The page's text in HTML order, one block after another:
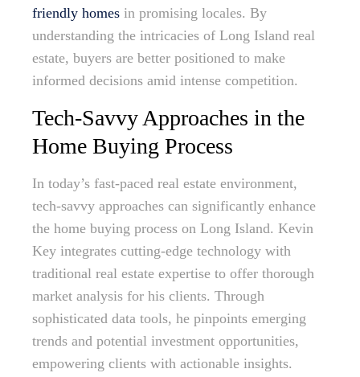
friendly homes in promising locales. By
understanding the intricacies of Long Island real
estate, buyers are better positioned to make
informed decisions amid intense competition.
Tech-Savvy Approaches in the
Home Buying Process
In today’s fast-paced real estate environment,
tech-savvy approaches can significantly enhance
the home buying process on Long Island. Kevin
Key integrates cutting-edge technology with
traditional real estate expertise to offer thorough
market analysis for his clients. Through
sophisticated data tools, he pinpoints emerging
trends and potential investment opportunities,
empowering clients with actionable insights.